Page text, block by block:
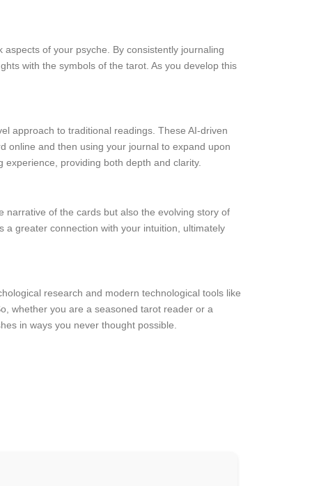
of your psyche. By consistently journaling
with the symbols of the tarot. As you develop this
approach to traditional readings. These AI-driven
online and then using your journal to expand upon
providing both depth and clarity.
narrative of the cards but also the evolving story of
greater connection with your intuition, ultimately
research and modern technological tools like
whether you are a seasoned tarot reader or a
in ways you never thought possible.